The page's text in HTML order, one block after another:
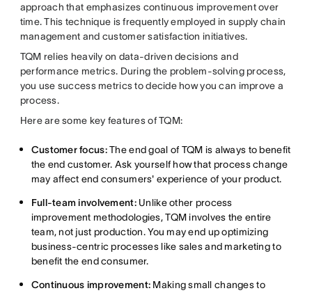
approach that emphasizes continuous improvement over
time. This technique is frequently employed in supply chain
management and customer satisfaction initiatives.
TQM relies heavily on data-driven decisions and
performance metrics. During the problem-solving process,
you use success metrics to decide how you can improve a
process.
Here are some key features of TQM:
Customer focus:The end goal of TQM is always to benefit
the end customer. Ask yourself how that process change
may affect end consumers' experience of your product.
Full-team involvement:Unlike other process
improvement methodologies, TQM involves the entire
team, not just production. You may end up optimizing
business-centric processes like sales and marketing to
benefit the end consumer.
Continuous improvement: Making small changes to